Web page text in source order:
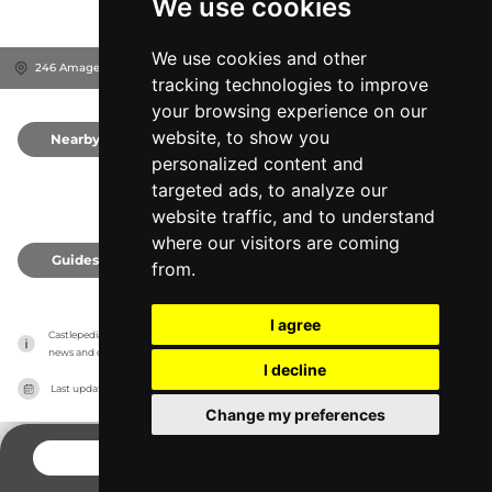
We use cookies
We use cookies and other
tracking technologies to improve
your browsing experience on our
website, to show you
personalized content and
targeted ads, to analyze our
website traffic, and to understand
where our visitors are coming
from.
I agree
I decline
Change my preferences
246 Amager Strandvej, 2300 Copenhagen, Denmark
Nearby
Guides
Castlepedia has no association with the castles, it only reports information estimates for
news and criticism purposes. The castle will show the exact information.
Last updated on 27/07/2026